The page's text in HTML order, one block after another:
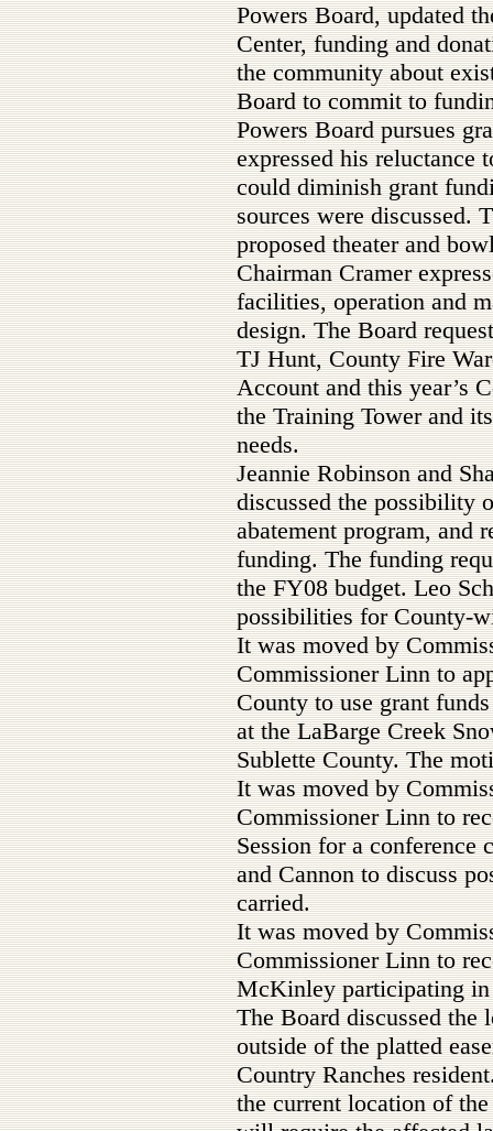
Powers Board, updated
Center, funding and
the community about
Board to commit to
Powers Board pursues
expressed his reluctance
could diminish grant
sources were discussed.
proposed theater and
Chairman Cramer
facilities, operation and
design. The Board
TJ Hunt, County Fire
Account and this year’s
the Training Tower and
needs.
Jeannie Robinson and
discussed the possibility
abatement program, and
funding. The funding
the FY08 budget. Leo
possibilities for County-
It was moved by
Commissioner Linn to
County to use grant
at the LaBarge Creek
Sublette County. The
It was moved by
Commissioner Linn to
Session for a
and Cannon to discuss
carried.
It was moved by
Commissioner Linn to
McKinley participating in
The Board discussed
outside of the platted
Country Ranches
the current location of